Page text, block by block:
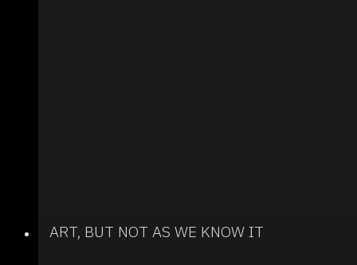
ART, BUT NOT AS WE KNOW IT